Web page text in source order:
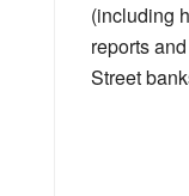
(including
reports
Street